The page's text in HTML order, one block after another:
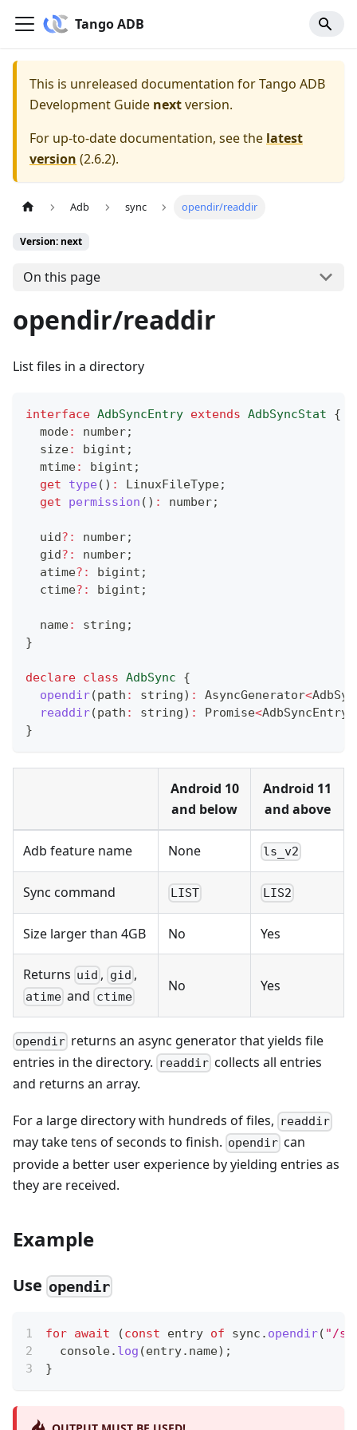
Tango ADB
This is unreleased documentation forTango ADB
Development Guide nextversion.
For up-to-date documentation, see the latest
version (2.6.2).
Adb sync opendir/readdir
Version: next
On this page
opendir/readdir
List files in a directory
interface AdbSyncEntry extends AdbSyncStat
{
  mode
: number;
  size
: bigint ;
  mtime
: bigint ;
get
type ( ) : LinuxFileType;
get
permission ( ) : number;
  uid
? : number;
  gid
? : number;
  atime
? : bigint ;
  ctime
? : bigint ;
  name
: string ;
}
declare class AdbSync
{
opendir(path : string) : AsyncGenerator<
readdir(path : string) : Promise<AdbSyncEntry
}
Android 10
and below
Android 11
and above
Adb feature name None ls_v2
Sync command LIST LIS2
Size larger than 4GB No Yes
Returns uid , gid ,
atime and ctime
No Yes
opendir returns an async generator that yields file
entries in the directory. readdir collects all entries
and returns an array.
For a large directory with hundreds of files, readdir
may take tens of seconds to finish. opendir can
provide a better user experience by yielding entries as
they are received.
Example
Use opendir
for await (const entry of sync . opendir( "/
console. log (entry. name) ;
}